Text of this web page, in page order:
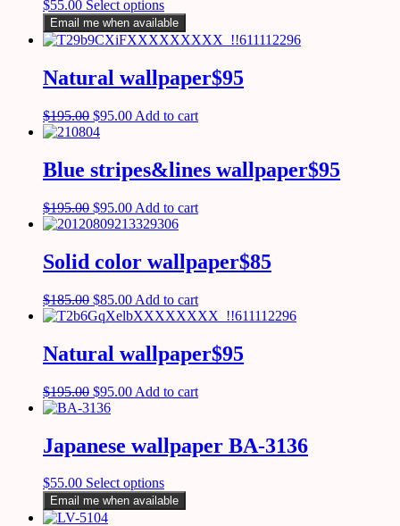
$55.00 Select options
Email me when available
Natural wallpaper$95
$195.00 $95.00 Add to cart
Blue stripes&lines wallpaper$95
$195.00 $95.00 Add to cart
Solid color wallpaper$85
$185.00 $85.00 Add to cart
Natural wallpaper$95
$195.00 $95.00 Add to cart
Japanese wallpaper BA-3136
$55.00 Select options
Email me when available